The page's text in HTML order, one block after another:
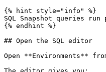
{% hint style="info" %}
SQL Snapshot queries
{% endhint %}
## Open the SQL editor
Open **Environments**